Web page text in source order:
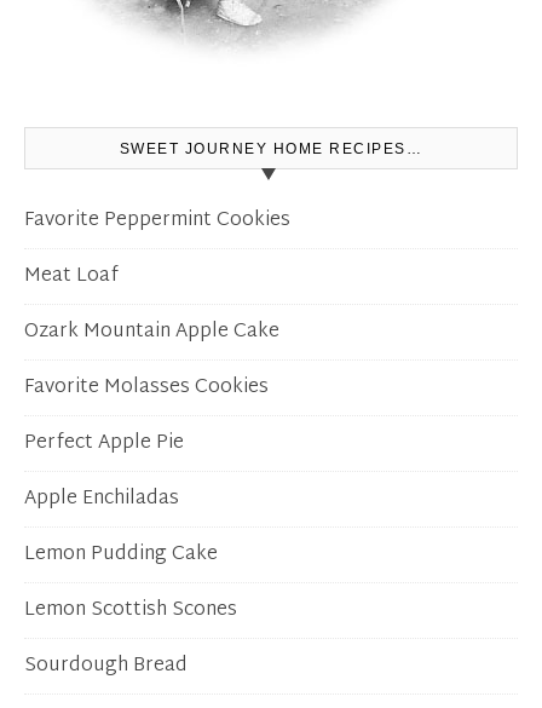
SWEET JOURNEY HOME RECIPES…
Favorite Peppermint Cookies
Meat Loaf
Ozark Mountain Apple Cake
Favorite Molasses Cookies
Perfect Apple Pie
Apple Enchiladas
Lemon Pudding Cake
Lemon Scottish Scones
Sourdough Bread